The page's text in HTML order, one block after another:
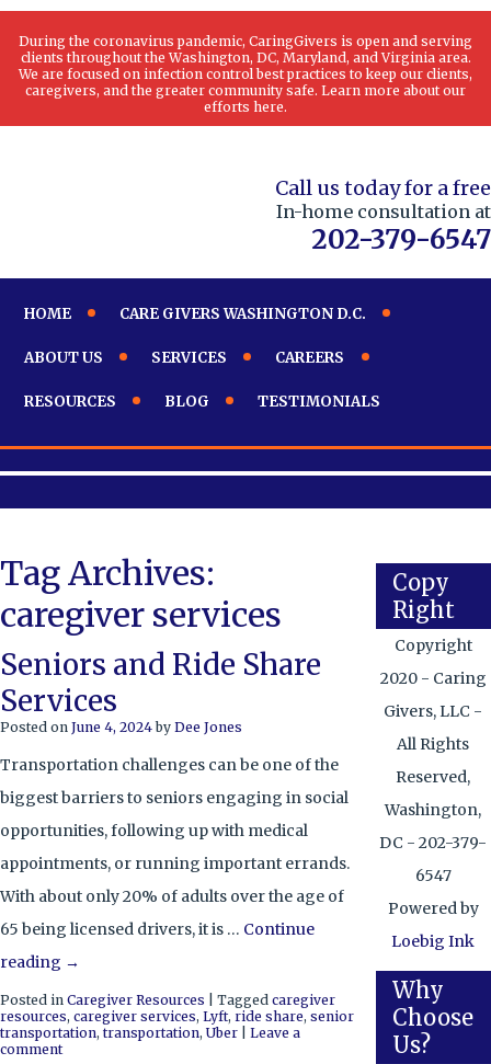
During the coronavirus pandemic, CaringGivers is open and serving
clients throughout the Washington, DC, Maryland, and Virginia area.
We are focused on infection control best practices to keep our clients,
caregivers, and the greater community safe. Learn more about our
efforts here.
Call us today for a free
In-home consultation at
202-379-6547
HOME CARE GIVERS WASHINGTON D.C.
ABOUT US SERVICES CAREERS
RESOURCES BLOG TESTIMONIALS
Tag Archives:
caregiver services
Seniors and Ride Share
Services
Posted on June 4, 2024 by Dee Jones
Transportation challenges can be one of the
biggest barriers to seniors engaging in social
opportunities, following up with medical
appointments, or running important errands.
With about only 20% of adults over the age of
65 being licensed drivers, it is … Continue
reading →
Posted in Caregiver Resources Tagged caregiver
resources, caregiver services, Lyft, ride share, senior
transportation, transportation, Uber
Leave a
comment
Copy
Right
Copyright
2020 - Caring
Givers, LLC -
All Rights
Reserved,
Washington,
DC - 202-379-
6547
Powered by
Loebig Ink
Why
Choose
Us?